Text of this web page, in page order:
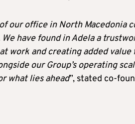
our office in North Macedonia
have found in Adela a
work and creating added
our Group’s operating
what lies ahead”, stated co-